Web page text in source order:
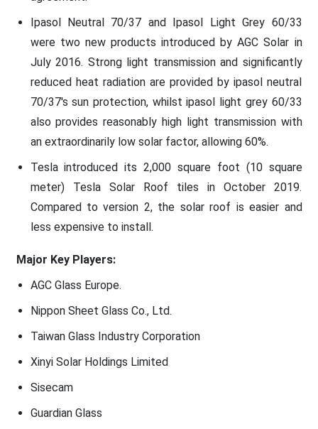
Ipasol Neutral 70/37 and Ipasol Light Grey 60/33
were two new products introduced by AGC Solar in
July 2016. Strong light transmission and significantly
reduced heat radiation are provided by ipasol neutral
70/37's sun protection, whilst ipasol light grey 60/33
also provides reasonably high light transmission with
an extraordinarily low solar factor, allowing 60%.
Tesla introduced its 2,000 square foot (10 square
meter) Tesla Solar Roof tiles in October 2019.
Compared to version 2, the solar roof is easier and
less expensive to install.
Major Key Players:
AGC Glass Europe.
Nippon Sheet Glass Co., Ltd.
Taiwan Glass Industry Corporation
Xinyi Solar Holdings Limited
Sisecam
Guardian Glass